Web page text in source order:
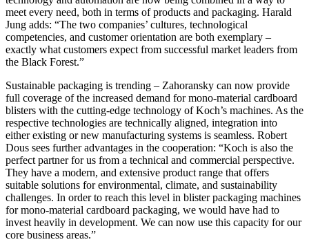
meet every need, both in terms of products and packaging. Harald
Jung adds: “The two companies’ cultures, technological
competencies, and customer orientation are both exemplary –
exactly what customers expect from successful market leaders from
the Black Forest.”
Sustainable packaging is trending – Zahoransky can now provide
full coverage of the increased demand for mono-material cardboard
blisters with the cutting-edge technology of Koch’s machines. As the
respective technologies are technically aligned, integration into
either existing or new manufacturing systems is seamless. Robert
Dous sees further advantages in the cooperation: “Koch is also the
perfect partner for us from a technical and commercial perspective.
They have a modern, and extensive product range that offers
suitable solutions for environmental, climate, and sustainability
challenges. In order to reach this level in blister packaging machines
for mono-material cardboard packaging, we would have had to
invest heavily in development. We can now use this capacity for our
core business areas.”